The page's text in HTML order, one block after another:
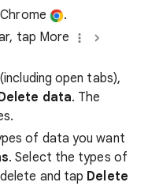
.
tap More
open tabs),
data. The
of data you want
. Select the types of
and tap Delete